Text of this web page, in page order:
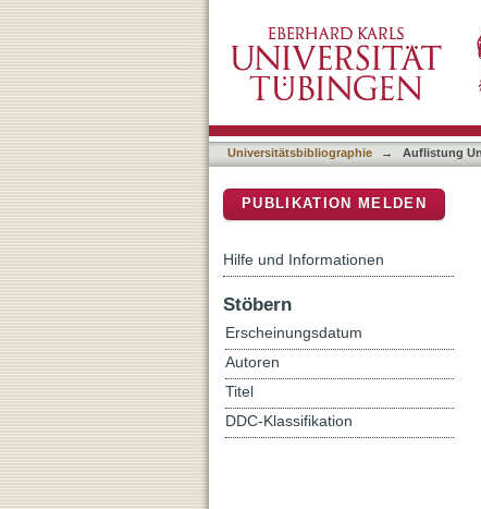
Universitätsbibliographie → Auflistung
PUBLIKATION MELDEN
Hilfe und Informationen
Stöbern
Erscheinungsdatum
Autoren
Titel
DDC-Klassifikation